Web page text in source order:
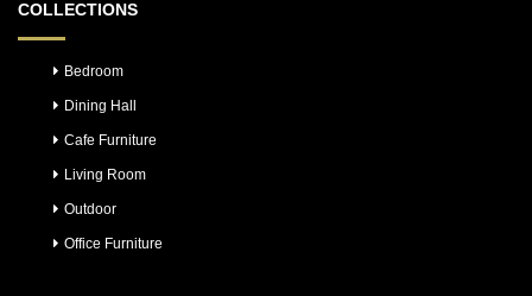
COLLECTIONS
Bedroom
Dining Hall
Cafe Furniture
Living Room
Outdoor
Office Furniture